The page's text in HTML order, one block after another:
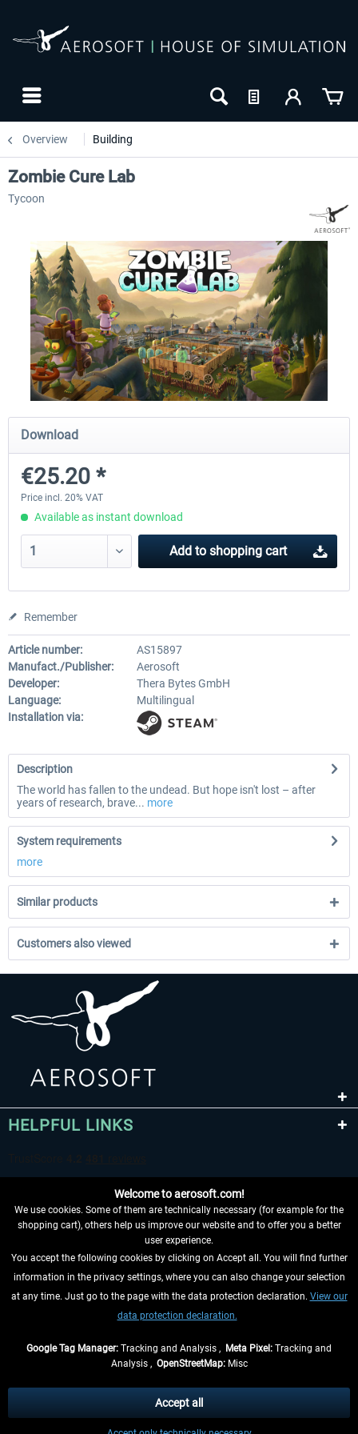
Overview Building
City Bus Manager - E-Bus & Green
Energy
€10.07 *
City Bus Manager
Zombie Cure Lab
Tycoon
Download
€25.20 *
Price incl. 20% VAT
Available as instant download
Add to shopping cart
Remember
Article number:
AS15897
Manufact./Publisher:
Aerosoft
Developer:
Thera Bytes GmbH
Language:
Multilingual
Installation via:
Description
The world has fallen to the undead. But hope isn't lost – after
years of research, brave... more
System requirements
more
Similar products
Customers also viewed
HELPFUL LINKS
WITHDRAW FROM CONTRACT HERE
INFORMATION
, if not otherwise described
** Applies to deliveries within Germany, delivery times for other countries can
Welcome to aerosoft.com!
We use cookies. Some of them are technically necessary (for example for the
shopping cart), others help us improve our website and to offer you a better
user experience.
You accept the following cookies by clicking on Accept all. You will find further
information in the privacy settings, where you can also change your selection
at any time. Just go to the page with the data protection declaration. View our
data protection declaration.
Google Tag Manager: Tracking and Analysis , Meta Pixel: Tracking and
Analysis , OpenStreetMap:Misc
Accept all